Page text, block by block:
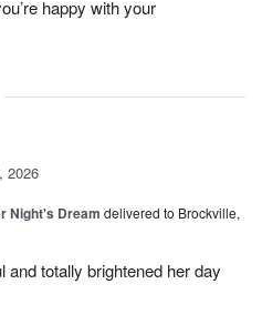
happy with your
2026
Night's Dream delivered to Brockville,
totally brightened her day